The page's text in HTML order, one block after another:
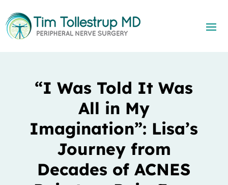
“I Was Told It Was
All in My
Imagination”: Lisa’s
Journey from
Decades of ACNES